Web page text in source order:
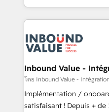
new digital solutions that
to get done faster,
marketing automation
campaigns through to
the programming of
As HubSpot Certified
content marketing
trainings. Furthermore W4 created the marketing
Inbound Value -
โดย Inbound Value -
Implémentation /
satisfaisant ! Depuis + de 10 ans, nous